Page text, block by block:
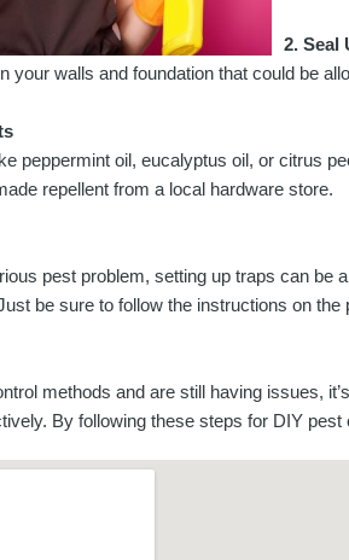
2. Seal
your walls and foundation that could be
peppermint oil, eucalyptus oil, or citrus
repellent from a local hardware store.
pest problem, setting up traps can
be sure to follow the instructions on the
methods and are still having issues,
By following these steps for DIY